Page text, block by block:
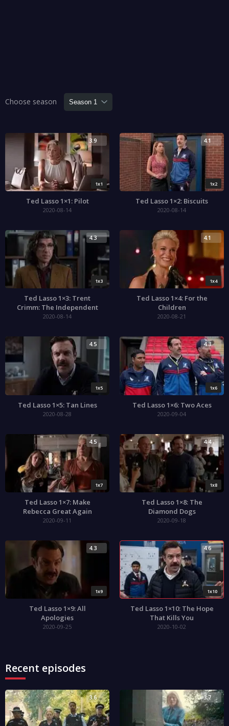
Choose season
1x1
3.9
Ted Lasso 1×1: Pilot
2020-08-14
1x2
4.1
Ted Lasso 1×2: Biscuits
2020-08-14
1x3
4.3
Ted Lasso 1×3: Trent
Crimm: The Independent
2020-08-14
1x4
4.1
Ted Lasso 1×4: For the
Children
2020-08-21
1x5
4.5
Ted Lasso 1×5: Tan Lines
2020-08-28
1x6
4.3
Ted Lasso 1×6: Two Aces
2020-09-04
1x7
4.5
Ted Lasso 1×7: Make
Rebecca Great Again
2020-09-11
1x8
4.4
Ted Lasso 1×8: The
Diamond Dogs
2020-09-18
1x9
4.3
Ted Lasso 1×9: All
Apologies
2020-09-25
1x10
4.6
Ted Lasso 1×10: The Hope
That Kills You
2020-10-02
Recent episodes
3.6 3.7